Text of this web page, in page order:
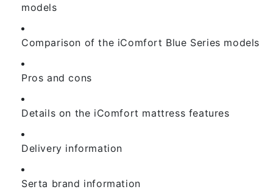
models
Comparison of the iComfort Blue Series models
Pros and cons
Details on the iComfort mattress features
Delivery information
Serta brand information